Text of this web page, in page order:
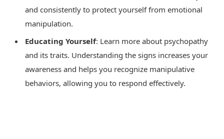
and consistently to protect yourself from emotional
manipulation.
Educating Yourself: Learn more about psychopathy
and its traits. Understanding the signs increases your
awareness and helps you recognize manipulative
behaviors, allowing you to respond effectively.